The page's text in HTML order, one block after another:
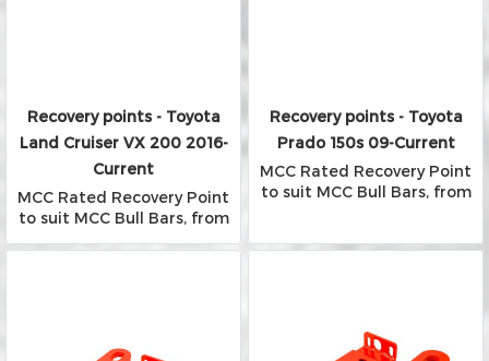
Recovery points - Toyota
Land Cruiser VX 200 2016-
Current
MCC Rated Recovery Point
to suit MCC Bull Bars, from
Recovery points - Toyota
Prado 150s 09-Current
MCC Rated Recovery Point
to suit MCC Bull Bars, from